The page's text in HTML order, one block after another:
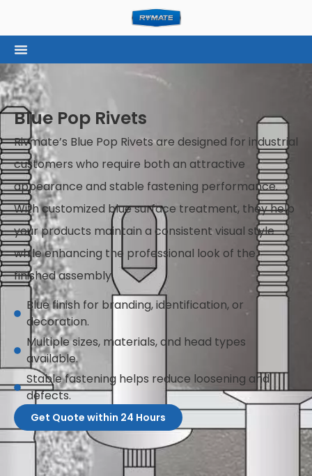
Blue Pop Rivets
Rivmate’s Blue Pop Rivets are designed for industrial
customers who require both an attractive
appearance and stable fastening performance.
With customized blue surface treatment, they help
your products maintain a consistent visual style
while enhancing the professional look of the
finished assembly.
Blue finish for branding, identification, or
decoration.
Multiple sizes, materials, and head types
available.
Stable fastening helps reduce loosening and
defects.
Get Quote within 24 Hours